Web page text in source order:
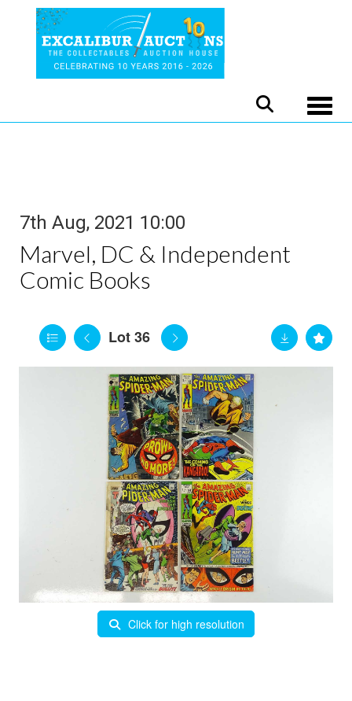
7th Aug, 2021 10:00
Marvel, DC & Independent
Comic Books
Lot 36
Click for high resolution